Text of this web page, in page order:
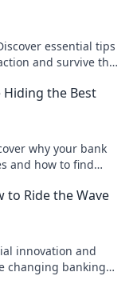
essential tips
and survive the
Hiding the Best
why your bank
and how to find
to Ride the Wave
innovation and
changing banking